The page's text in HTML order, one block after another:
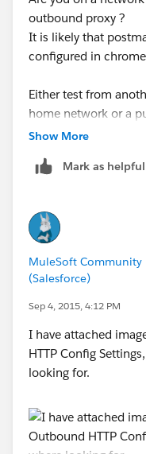
outbound proxy ?
It is likely that
configured in
Either test from
home network or a
configure proxy
connector
Show More
Mark as helpful
MuleSoft
(Salesforce)
Sep 4, 2015, 4:12 PM
I have attached
HTTP Config
looking for.